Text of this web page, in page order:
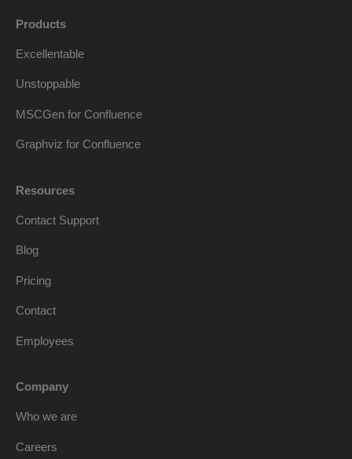
Products
Excellentable
Unstoppable
MSCGen for Confluence
Graphviz for Confluence
Resources
Contact Support
Blog
Pricing
Contact
Employees
Company
Who we are
Careers